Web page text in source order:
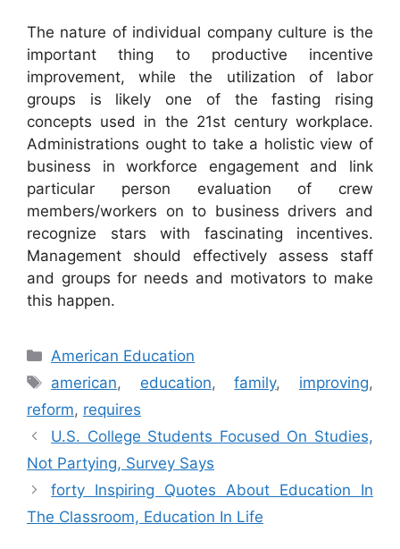
The nature of individual company culture is the
important thing to productive incentive
improvement, while the utilization of labor
groups is likely one of the fasting rising
concepts used in the 21st century workplace.
Administrations ought to take a holistic view of
business in workforce engagement and link
particular person evaluation of crew
members/workers on to business drivers and
recognize stars with fascinating incentives.
Management should effectively assess staff
and groups for needs and motivators to make
this happen.
Categories
American Education
Tags
american, education,family, improving,
reform, requires
U.S. College Students Focused On Studies,
Not Partying, Survey Says
forty Inspiring Quotes About Education In
The Classroom, Education In Life